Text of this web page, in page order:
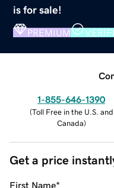
is for sale!
PREMIUM
1-855-646-1390
(Toll Free in the U.S. and
Canada)
Get a price
First Name*